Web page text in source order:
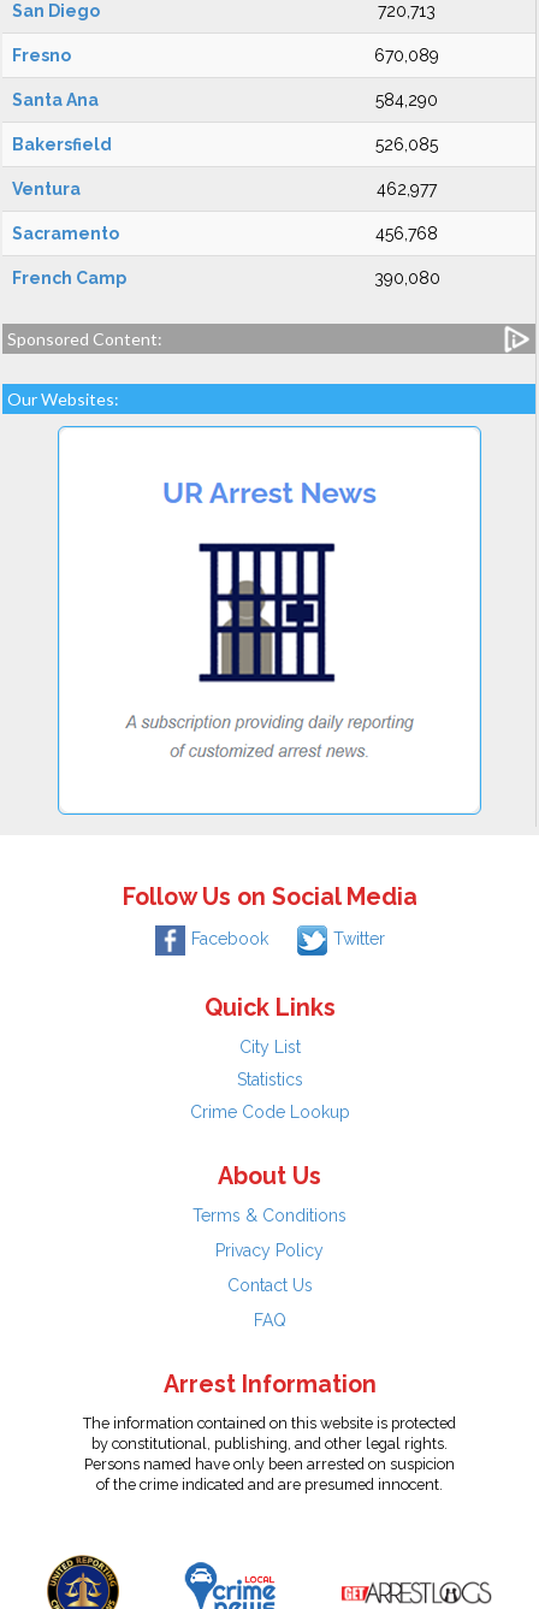
San Diego 720,713
Fresno 670,089
Santa Ana 584,290
Bakersfield 526,085
Ventura 462,977
Sacramento 456,768
French Camp 390,080
Sponsored Content:
Our Websites:
Follow Us on Social Media
Facebook Twitter
Quick Links
City List
Statistics
Crime Code Lookup
About Us
Terms & Conditions
Privacy Policy
Contact Us
FAQ
Arrest Information
The information contained on this website is protected
by constitutional, publishing, and other legal rights.
Persons named have only been arrested on suspicion
of the crime indicated and are presumed innocent.